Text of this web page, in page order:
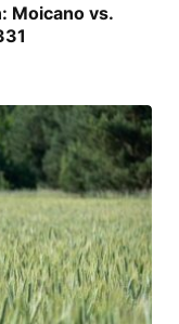
Moicano vs.